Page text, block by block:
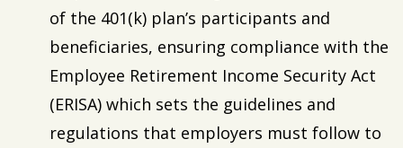
of the 401(k) plan’s participants and
beneficiaries, ensuring compliance with the
Employee Retirement Income Security Act
(ERISA) which sets the guidelines and
regulations that employers must follow to